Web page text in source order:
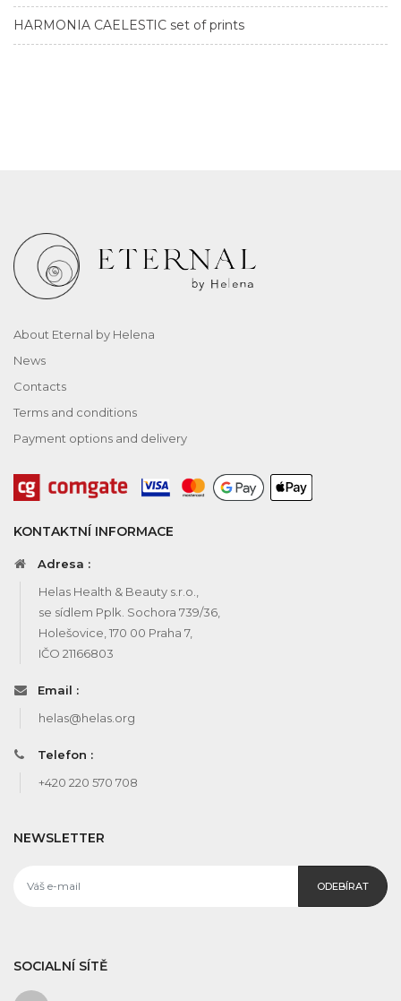
HARMONIA CAELESTIC set of prints
About Eternal by Helena
News
Contacts
Terms and conditions
Payment options and delivery
KONTAKTNÍ INFORMACE
Adresa :
Helas Health & Beauty s.r.o.,
se sídlem Pplk. Sochora 739/36,
Holešovice, 170 00 Praha 7,
IČO 21166803
Email :
helas@helas.org
Telefon :
+420 220 570 708
NEWSLETTER
ODEBÍRAT
SOCIALNÍ SÍTĚ